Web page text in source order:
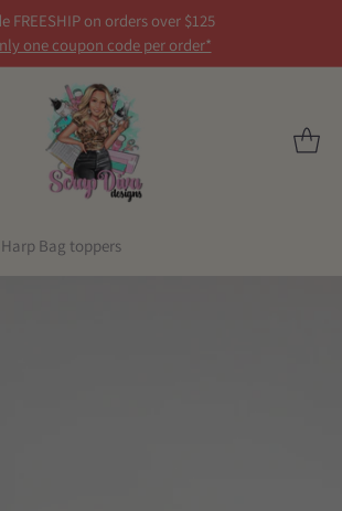
FREESHIP on orders over $125
one coupon code per order*
Bag toppers